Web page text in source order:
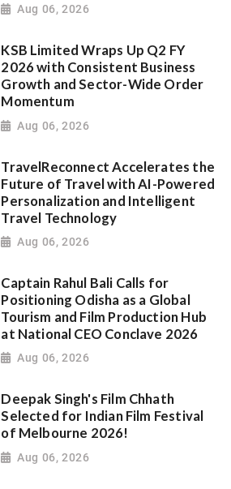
Aug 06, 2026
KSB Limited Wraps Up Q2 FY
2026 with Consistent Business
Growth and Sector-Wide Order
Momentum
Aug 06, 2026
TravelReconnect Accelerates the
Future of Travel with AI-Powered
Personalization and Intelligent
Travel Technology
Aug 06, 2026
Captain Rahul Bali Calls for
Positioning Odisha as a Global
Tourism and Film Production Hub
at National CEO Conclave 2026
Aug 06, 2026
Deepak Singh's Film Chhath
Selected for Indian Film Festival
of Melbourne 2026!
Aug 06, 2026